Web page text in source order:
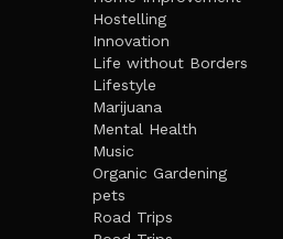
Hostelling
Innovation
Life without Borders
Lifestyle
Marijuana
Mental Health
Music
Organic Gardening
pets
Road Trips